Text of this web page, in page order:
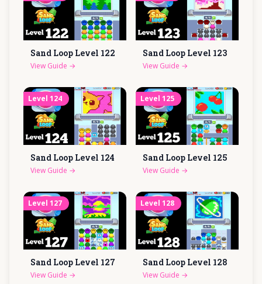
Sand Loop Level 122
View Guide →
Sand Loop Level 123
View Guide →
Level 124
Sand Loop Level 124
View Guide →
Level 125
Sand Loop Level 125
View Guide →
Level 127
Sand Loop Level 127
View Guide →
Level 128
Sand Loop Level 128
View Guide →